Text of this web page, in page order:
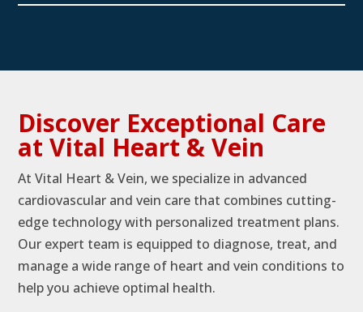
Discover Exceptional Care
at Vital Heart & Vein
At Vital Heart & Vein, we specialize in advanced
cardiovascular and vein care that combines cutting-
edge technology with personalized treatment plans.
Our expert team is equipped to diagnose, treat, and
manage a wide range of heart and vein conditions to
help you achieve optimal health.